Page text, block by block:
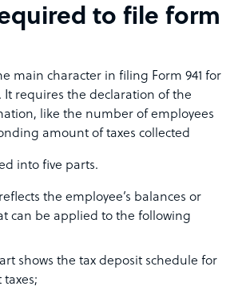
to file form
main character in filing Form 941 for
It requires the declaration of the
like the number of employees
amount of taxes collected
into five parts.
the employee’s balances or
can be applied to the following
shows the tax deposit schedule for